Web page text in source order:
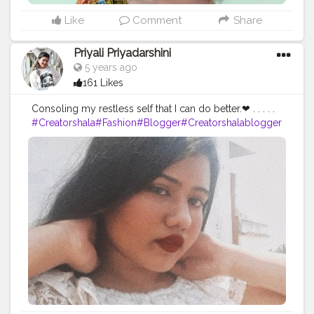
Like Comment Share
Priyali Priyadarshini
5 years ago
161 Likes
Consoling my restless self that I can do better.❤ . . . . .
#Creatorshala#Fashion#Blogger#Creatorshalablogger
#Photography
#Fashionblogger#Creator#Influencer#Love
#Instagra
#Makeup
#Contentcreator
#Beauty#Model
#Creatorshalain
fluencer#Photooftheday#Follow#Ootd #Lifestyle
anpotraits
#potraits#selftimer #selftimerclick #click